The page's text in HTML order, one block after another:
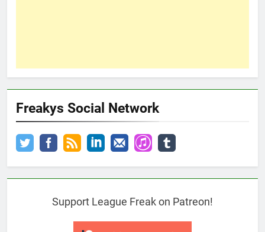
Freakys Social Network
Support League Freak on Patreon!